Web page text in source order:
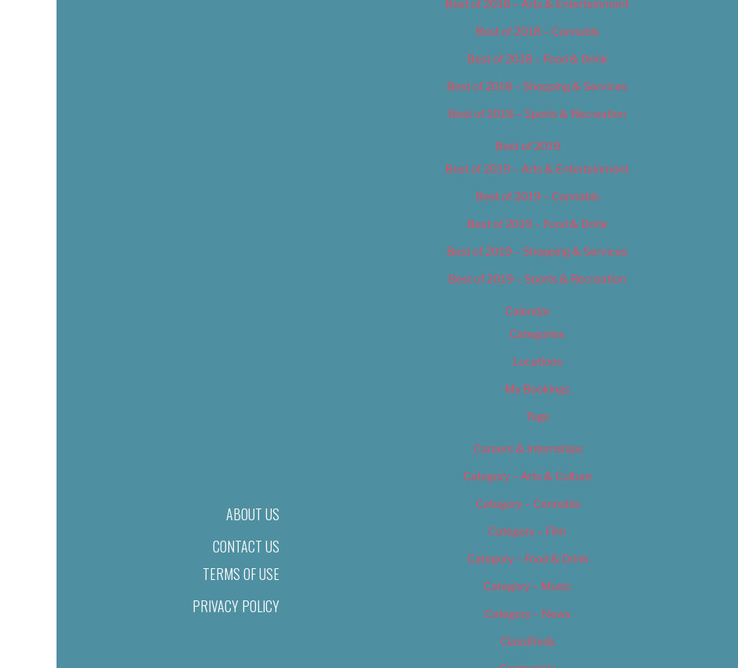
ABOUT US
CONTACT US
TERMS OF USE
PRIVACY POLICY
Best of 2018 – Arts & Entertainment
Best of 2018 – Cannabis
Best of 2018 – Food & Drink
Best of 2018 – Shopping & Services
Best of 2018 – Sports & Recreation
Best of 2019
Best of 2019 – Arts & Entertainment
Best of 2019 – Cannabis
Best of 2019 – Food & Drink
Best of 2019 – Shopping & Services
Best of 2019 – Sports & Recreation
Calendar
Categories
Locations
My Bookings
Tags
Careers & Internships
Category – Arts & Culture
Category – Cannabis
Category – Film
Category – Food & Drink
Category – Music
Category – News
Classifieds